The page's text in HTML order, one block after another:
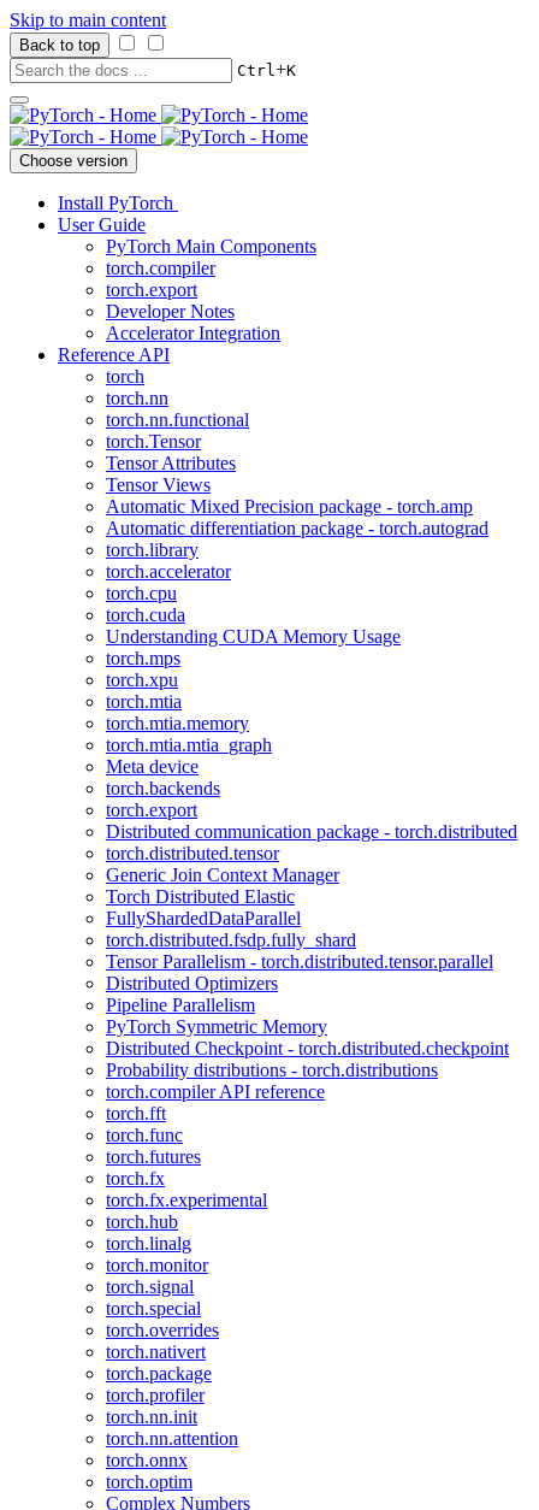
Skip to main content
Back to top
Ctrl+K
Choose version
Install PyTorch
User Guide
PyTorch Main Components
torch.compiler
torch.export
Developer Notes
Accelerator Integration
Reference API
torch
torch.nn
torch.nn.functional
torch.Tensor
Tensor Attributes
Tensor Views
Automatic Mixed Precision package - torch.amp
Automatic differentiation package - torch.autograd
torch.library
torch.accelerator
torch.cpu
torch.cuda
Understanding CUDA Memory Usage
torch.mps
torch.xpu
torch.mtia
torch.mtia.memory
torch.mtia.mtia_graph
Meta device
torch.backends
torch.export
Distributed communication package - torch.distributed
torch.distributed.tensor
Generic Join Context Manager
Torch Distributed Elastic
FullyShardedDataParallel
torch.distributed.fsdp.fully_shard
Tensor Parallelism - torch.distributed.tensor.parallel
Distributed Optimizers
Pipeline Parallelism
PyTorch Symmetric Memory
Distributed Checkpoint - torch.distributed.checkpoint
Probability distributions - torch.distributions
torch.compiler API reference
torch.fft
torch.func
torch.futures
torch.fx
torch.fx.experimental
torch.hub
torch.linalg
torch.monitor
torch.signal
torch.special
torch.overrides
torch.nativert
torch.package
torch.profiler
torch.nn.init
torch.nn.attention
torch.onnx
torch.optim
Complex Numbers